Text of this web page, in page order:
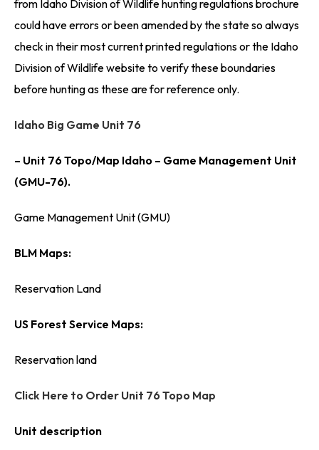
from Idaho Division of Wildlife hunting regulations brochure
could have errors or been amended by the state so always
check in their most current printed regulations or the Idaho
Division of Wildlife website to verify these boundaries
before hunting as these are for reference only.
Idaho Big Game Unit 76
– Unit 76 Topo/Map Idaho – Game Management Unit
(GMU-76).
Game Management Unit (GMU)
BLM Maps:
Reservation Land
US Forest Service Maps:
Reservation land
Click Here to Order Unit 76 Topo Map
Unit description